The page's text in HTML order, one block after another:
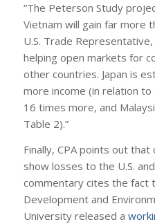
“The Peterson Study
Vietnam will gain far more
U.S. Trade
helping open markets for
other countries. Japan is
more income (in relation to
16 times more, and
Table 2).”
Finally, CPA points out
show losses to the U.S.
commentary cites the fact
Development and
University released a